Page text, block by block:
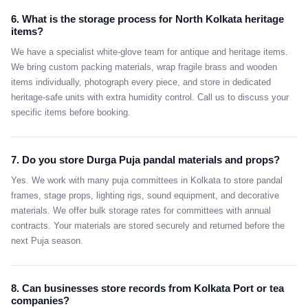
6. What is the storage process for North Kolkata heritage
items?
We have a specialist white-glove team for antique and heritage items.
We bring custom packing materials, wrap fragile brass and wooden
items individually, photograph every piece, and store in dedicated
heritage-safe units with extra humidity control. Call us to discuss your
specific items before booking.
7. Do you store Durga Puja pandal materials and props?
Yes. We work with many puja committees in Kolkata to store pandal
frames, stage props, lighting rigs, sound equipment, and decorative
materials. We offer bulk storage rates for committees with annual
contracts. Your materials are stored securely and returned before the
next Puja season.
8. Can businesses store records from Kolkata Port or tea
companies?